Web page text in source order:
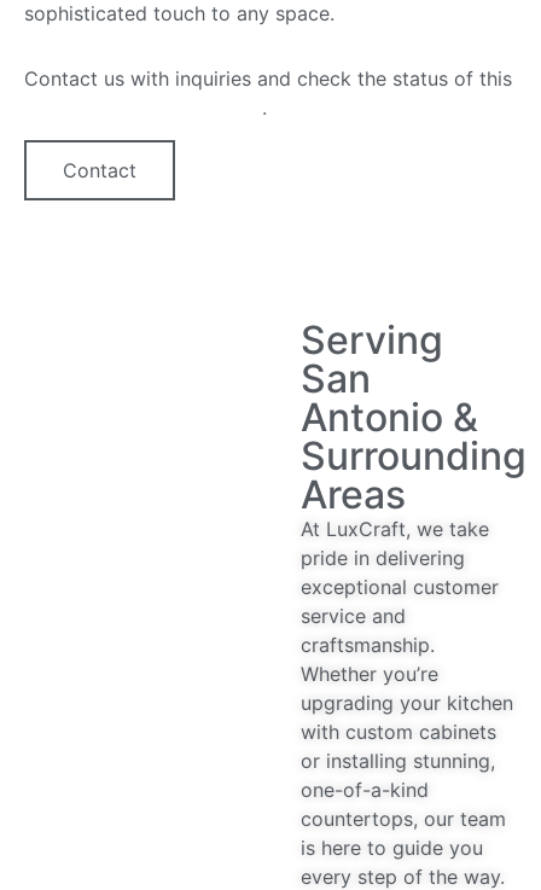
sophisticated touch to any space.
Contact us with inquiries and check the status of this
.
Contact
Serving
San
Antonio &
Surrounding
Areas
At LuxCraft, we take
pride in delivering
exceptional customer
service and
craftsmanship.
Whether you’re
upgrading your kitchen
with custom cabinets
or installing stunning,
one-of-a-kind
countertops, our team
is here to guide you
every step of the way.